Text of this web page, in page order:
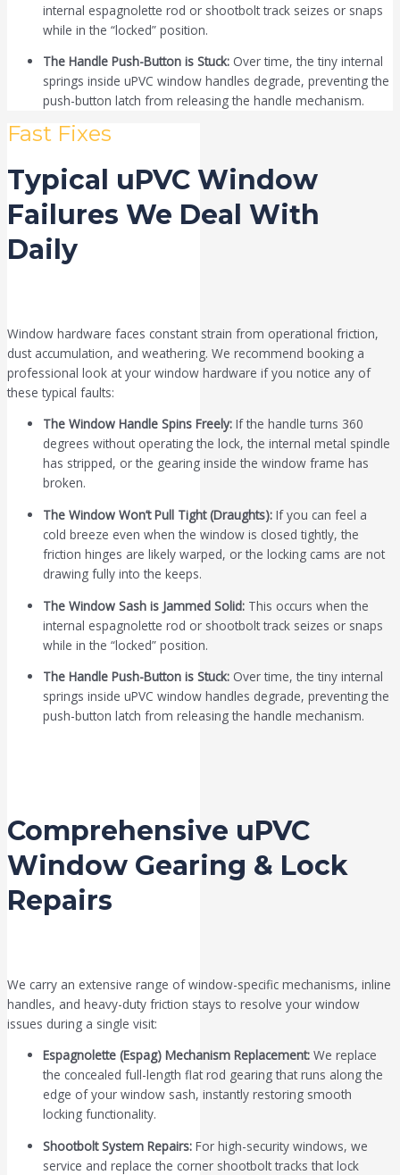
internal espagnolette rod or shootbolt track seizes or snaps
while in the “locked” position.
The Handle Push-Button is Stuck: Over time, the tiny internal
springs inside uPVC window handles degrade, preventing the
push-button latch from releasing the handle mechanism.
Fast Fixes
Typical uPVC Window
Failures We Deal With
Daily
Window hardware faces constant strain from operational friction,
dust accumulation, and weathering. We recommend booking a
professional look at your window hardware if you notice any of
these typical faults:
The Window Handle Spins Freely: If the handle turns 360
degrees without operating the lock, the internal metal spindle
has stripped, or the gearing inside the window frame has
broken.
The Window Won’t Pull Tight (Draughts): If you can feel a
cold breeze even when the window is closed tightly, the
friction hinges are likely warped, or the locking cams are not
drawing fully into the keeps.
The Window Sash is Jammed Solid: This occurs when the
internal espagnolette rod or shootbolt track seizes or snaps
while in the “locked” position.
The Handle Push-Button is Stuck: Over time, the tiny internal
springs inside uPVC window handles degrade, preventing the
push-button latch from releasing the handle mechanism.
Comprehensive uPVC
Window Gearing & Lock
Repairs
We carry an extensive range of window-specific mechanisms, inline
handles, and heavy-duty friction stays to resolve your window
issues during a single visit:
Espagnolette (Espag) Mechanism Replacement: We replace
the concealed full-length flat rod gearing that runs along the
edge of your window sash, instantly restoring smooth
locking functionality.
Shootbolt System Repairs: For high-security windows, we
service and replace the corner shootbolt tracks that lock